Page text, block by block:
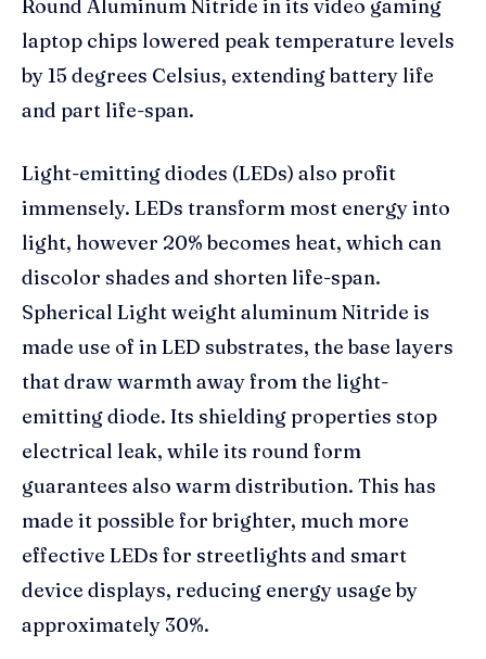
Round Aluminum Nitride in its video gaming
laptop chips lowered peak temperature levels
by 15 degrees Celsius, extending battery life
and part life-span.
Light-emitting diodes (LEDs) also profit
immensely. LEDs transform most energy into
light, however 20% becomes heat, which can
discolor shades and shorten life-span.
Spherical Light weight aluminum Nitride is
made use of in LED substrates, the base layers
that draw warmth away from the light-
emitting diode. Its shielding properties stop
electrical leak, while its round form
guarantees also warm distribution. This has
made it possible for brighter, much more
effective LEDs for streetlights and smart
device displays, reducing energy usage by
approximately 30%.